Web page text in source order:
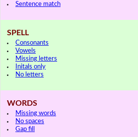
Sentence match
SPELL
Consonants
Vowels
Missing letters
Initals only
No letters
WORDS
Missing words
No spaces
Gap fill